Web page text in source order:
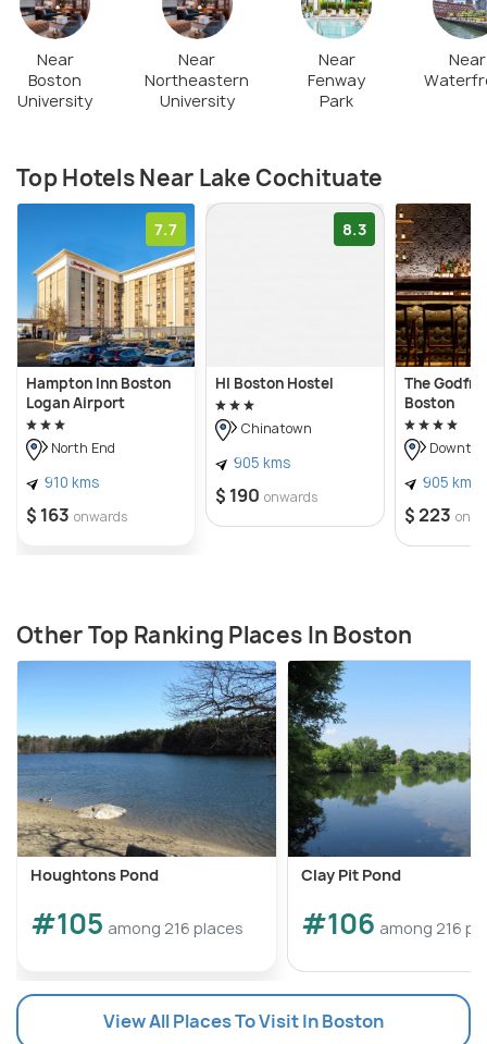
Near
Boston
University
Near
Northeastern
University
Near
Fenway
Park
Near
Top Hotels Near Lake Cochituate
7.7
Hampton Inn Boston
Logan Airport
North End
910 kms
$ 163 onwards
8.3
HI Boston Hostel
Chinatown
905 kms
$ 190 onwards
The
Boston
905 kms
$ 223
Other Top Ranking Places In Boston
Houghtons Pond
#105 among 216 places
Clay Pit Pond
#106 among 216
View All Places To Visit In Boston